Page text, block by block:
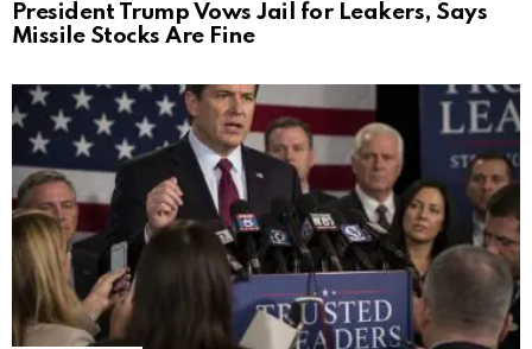
President Trump Vows Jail for Leakers, Says
Missile Stocks Are Fine